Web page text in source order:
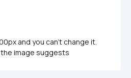
and you can't change it.
image suggests